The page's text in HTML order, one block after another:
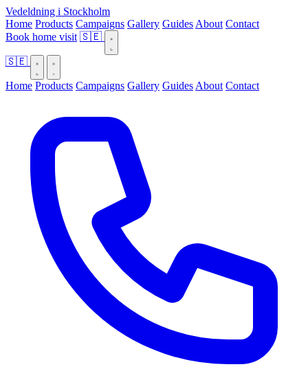
Vedeldning i Stockholm
Home Products Campaigns Gallery Guides About Contact
Book home visit 🇸🇪
🇸🇪
Home Products Campaigns Gallery Guides About Contact